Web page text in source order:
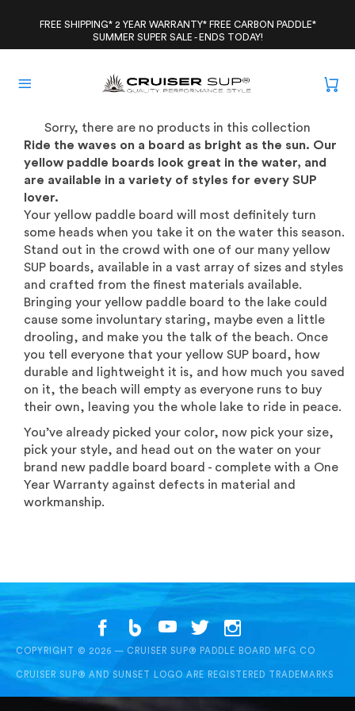
FREE SHIPPING* 2 YEAR WARRANTY* FREE CARBON PADDLE*
SUMMER SUPER SALE - ENDS TODAY!
Sorry, there are no products in this collection
Ride the waves on a board as bright as the sun. Our
yellow paddle boards look great in the water, and
are available in a variety of styles for every SUP
lover.
Your yellow paddle board will most definitely turn
some heads when you take it on the water this season.
Stand out in the crowd with one of our many yellow
SUP boards, available in a vast array of sizes and styles
and crafted from the finest materials available.
Bringing your yellow paddle board to the lake could
cause some involuntary staring, maybe even a little
drooling, and make you the talk of the beach. Once
you tell everyone that your yellow SUP board, how
durable and lightweight it is, and how much you saved
on it, the beach will empty as everyone runs to buy
their own, leaving you the whole lake to ride in peace.
You’ve already picked your color, now pick your size,
pick your style, and head out on the water on your
brand new paddle board board - complete with a One
Year Warranty against defects in material and
workmanship.
COPYRIGHT © 2026 — CRUISER SUP® PADDLE BOARD MFG CO
CRUISER SUP® AND SUNSET LOGO ARE REGISTERED TRADEMARKS